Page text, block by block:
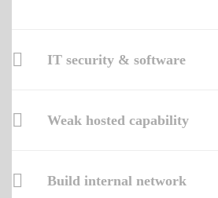
IT security & software
Weak hosted capability
Build internal network